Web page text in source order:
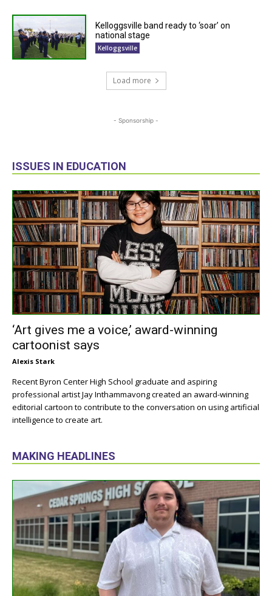
Kelloggsville band ready to ‘soar’ on
national stage
Kelloggsville
Load more
- Sponsorship -
ISSUES IN EDUCATION
‘Art gives me a voice,’ award-winning
cartoonist says
Alexis Stark
Recent Byron Center High School graduate and aspiring
professional artist Jay Inthammavong created an award-winning
editorial cartoon to contribute to the conversation on using artificial
intelligence to create art.
MAKING HEADLINES